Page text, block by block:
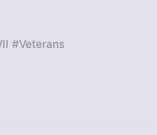
#Veterans